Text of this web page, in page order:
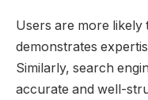
Users are more likely
demonstrates
Similarly, search
accurate and well-